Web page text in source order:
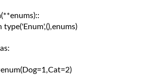
type('Enum',(),enums)